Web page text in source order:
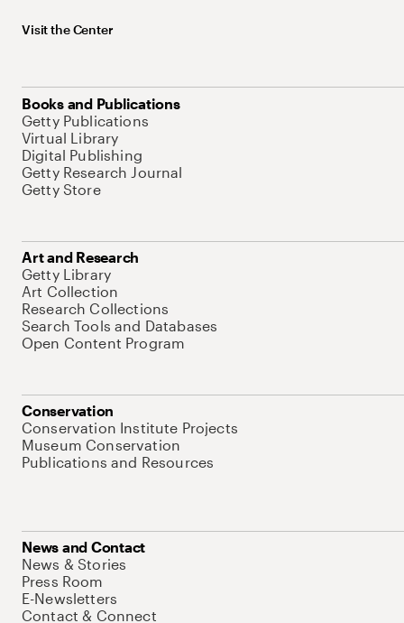
Visit the Center
Books and Publications
Getty Publications
Virtual Library
Digital Publishing
Getty Research Journal
Getty Store
Art and Research
Getty Library
Art Collection
Research Collections
Search Tools and Databases
Open Content Program
Conservation
Conservation Institute Projects
Museum Conservation
Publications and Resources
News and Contact
News & Stories
Press Room
E-Newsletters
Contact & Connect